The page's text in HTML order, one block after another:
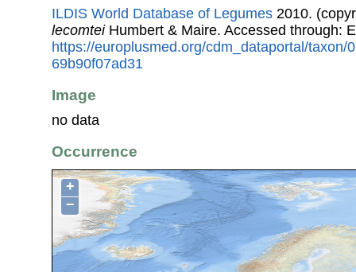
ILDIS World Database of Legumes 2010.
lecomteiHumbert & Maire. Accessed through:
https://europlusmed.org/cdm_dataportal/taxon/
69b90f07ad31
Image
no data
Occurrence
+
−